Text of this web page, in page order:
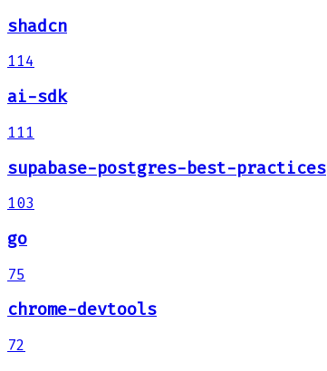
shadcn
114
ai-sdk
111
supabase-postgres-best-practices
103
go
75
chrome-devtools
72